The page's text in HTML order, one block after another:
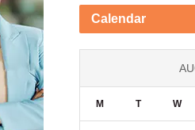
Calendar
M T W